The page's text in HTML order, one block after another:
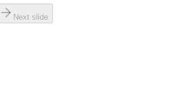
Next slide